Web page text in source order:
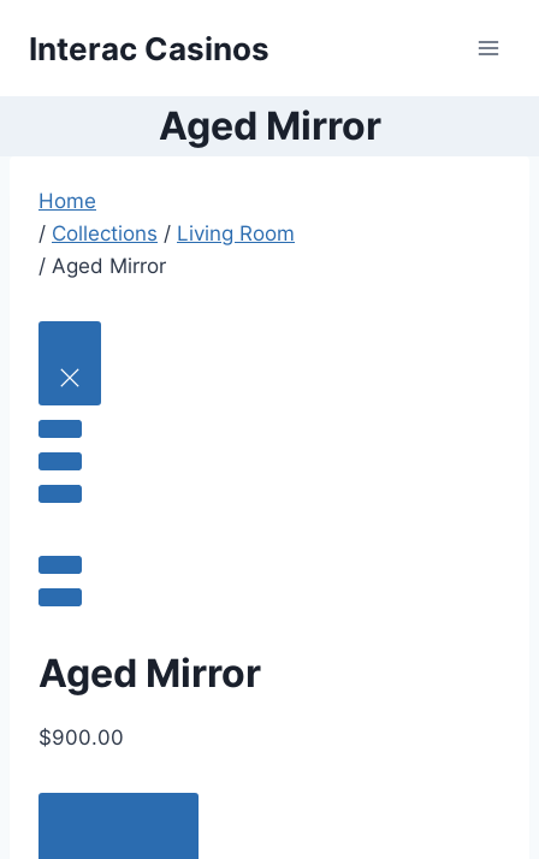
Interac Casinos
Aged Mirror
Home
/ Collections / Living Room
/ Aged Mirror
Aged Mirror
$900.00